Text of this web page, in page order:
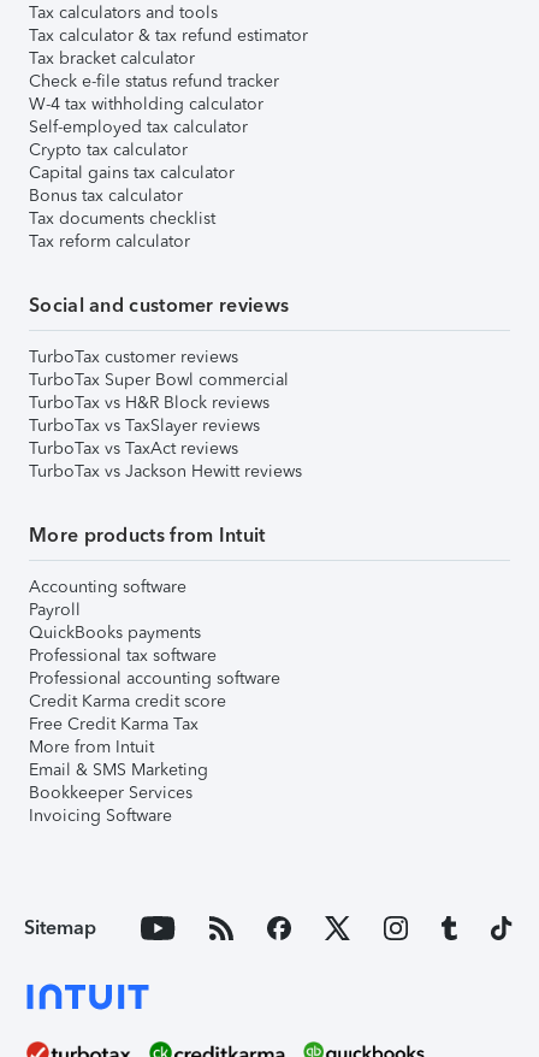
Tax calculators and tools
Tax calculator & tax refund estimator
Tax bracket calculator
Check e-file status refund tracker
W-4 tax withholding calculator
Self-employed tax calculator
Crypto tax calculator
Capital gains tax calculator
Bonus tax calculator
Tax documents checklist
Tax reform calculator
Social and customer reviews
TurboTax customer reviews
TurboTax Super Bowl commercial
TurboTax vs H&R Block reviews
TurboTax vs TaxSlayer reviews
TurboTax vs TaxAct reviews
TurboTax vs Jackson Hewitt reviews
More products from Intuit
Accounting software
Payroll
QuickBooks payments
Professional tax software
Professional accounting software
Credit Karma credit score
Free Credit Karma Tax
More from Intuit
Email & SMS Marketing
Bookkeeper Services
Invoicing Software
Sitemap